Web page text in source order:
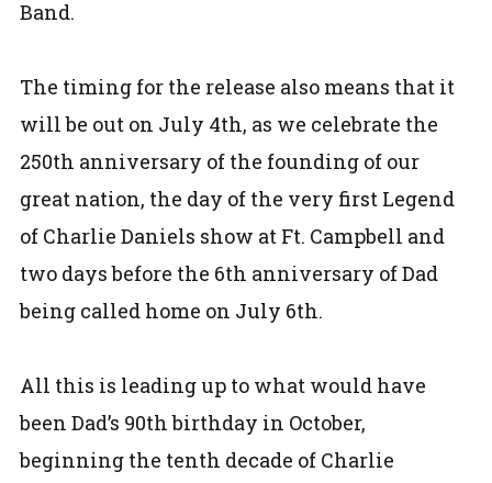
Band.
The timing for the release also means that it
will be out on July 4th, as we celebrate the
250th anniversary of the founding of our
great nation, the day of the very first Legend
of Charlie Daniels show at Ft. Campbell and
two days before the 6th anniversary of Dad
being called home on July 6th.
All this is leading up to what would have
been Dad’s 90th birthday in October,
beginning the tenth decade of Charlie